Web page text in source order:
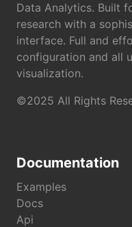
Data Analytics. Built
research with a
interface. Full and
configuration and all
visualization.
©2025 All Rights
Documentation
Examples
Docs
Api